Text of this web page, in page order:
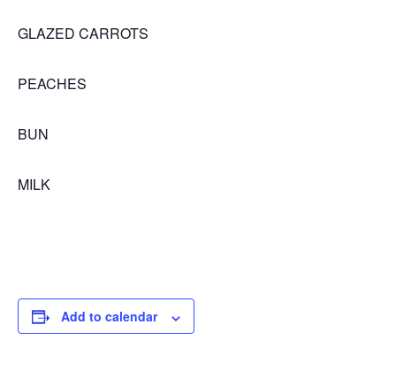
GLAZED CARROTS
PEACHES
BUN
MILK
Add to calendar